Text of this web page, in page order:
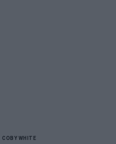
COBY WHITE